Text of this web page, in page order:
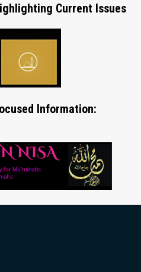
Current Issues
Information: